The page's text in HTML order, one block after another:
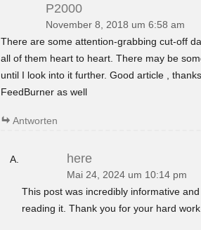
P2000
November 8, 2018 um 6:58 am
There are some attention-grabbing cut-off
all of them heart to heart. There may be
until I look into it further. Good article ,
FeedBurner as well
Antworten
here
Mai 24, 2024 um 10:14 pm
This post was incredibly informative
reading it. Thank you for your hard